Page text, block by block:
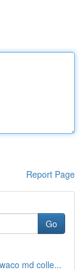
Report Page
Go
md colle...